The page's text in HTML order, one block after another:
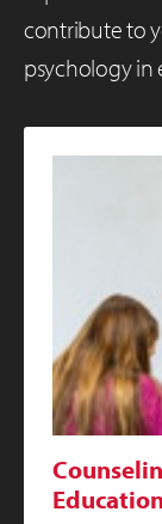
contribute to
psychology in
Education